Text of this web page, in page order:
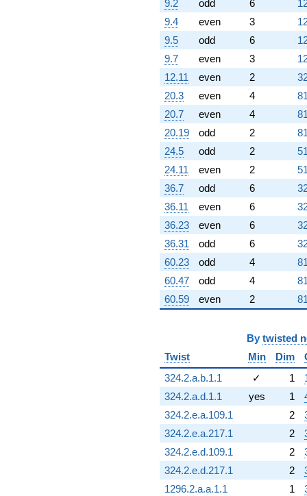
9.2 odd 6
9.4
even 3
9.5
odd 6
9.7
even 3
12.11
even 2
20.3
even 4
20.7
even 4
20.19
odd 2
24.5
odd 2
24.11
even 2
36.7
odd 6
36.11
even 6
36.23
even 6
36.31
odd 6
60.23
odd 4
60.47
odd 4
60.59
even 2
By twisted
Twist
Min Dim
324.2.a.b.1.1
✓ 1
324.2.a.d.1.1
yes 1
324.2.e.a.109.1
2
324.2.e.a.217.1
2
324.2.e.d.109.1
2
324.2.e.d.217.1
2
1296.2.a.a.1.1
1